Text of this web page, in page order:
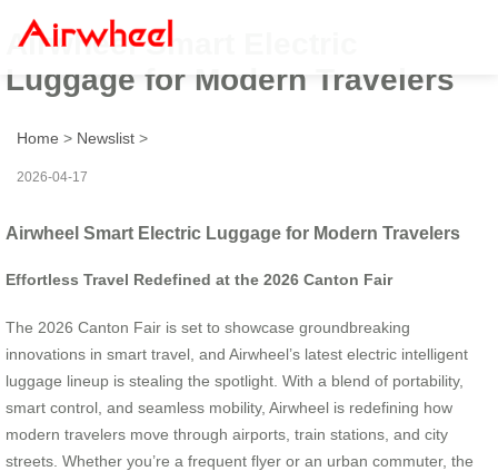
Airwheel Smart Electric
Luggage for Modern Travelers
Home > Newslist >
2026-04-17
Airwheel Smart Electric Luggage for Modern Travelers
Effortless Travel Redefined at the 2026 Canton Fair
The 2026 Canton Fair is set to showcase groundbreaking
innovations in smart travel, and Airwheel’s latest electric intelligent
luggage lineup is stealing the spotlight. With a blend of portability,
smart control, and seamless mobility, Airwheel is redefining how
modern travelers move through airports, train stations, and city
streets. Whether you’re a frequent flyer or an urban commuter, the